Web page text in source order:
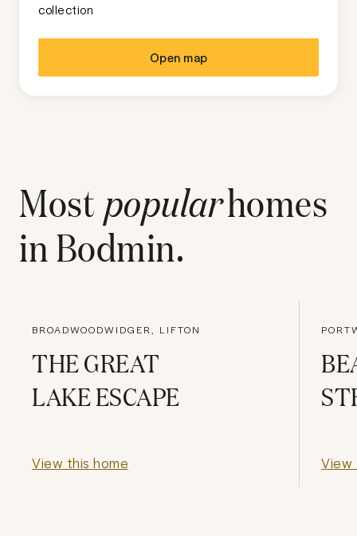
collection
Open map
Most popularhomes
inBodmin.
BROADWOODWIDGER, LIFTON
THE GREAT
LAKE ESCAPE
View this home View